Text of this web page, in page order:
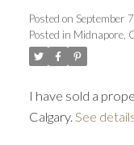
Posted on September
Posted in Midnapore,
I have sold a
Calgary. See